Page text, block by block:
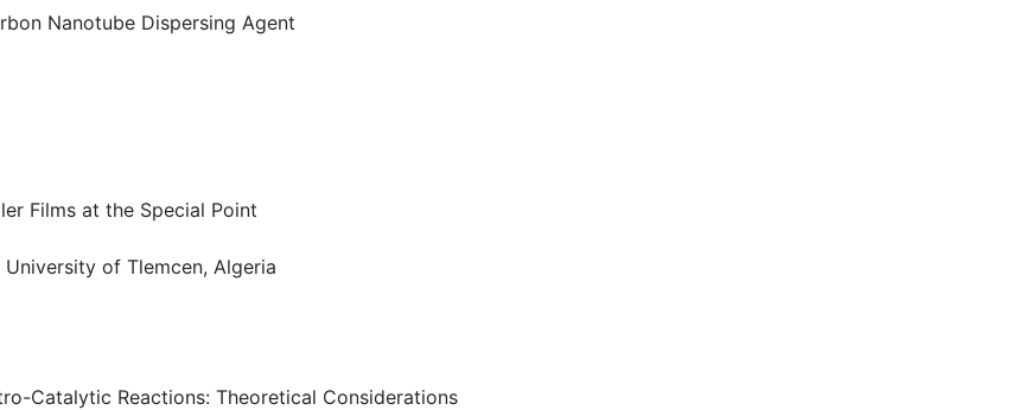
Nanotube Dispersing Agent
Films at the Special Point
of Tlemcen, Algeria
Catalytic Reactions: Theoretical Considerations